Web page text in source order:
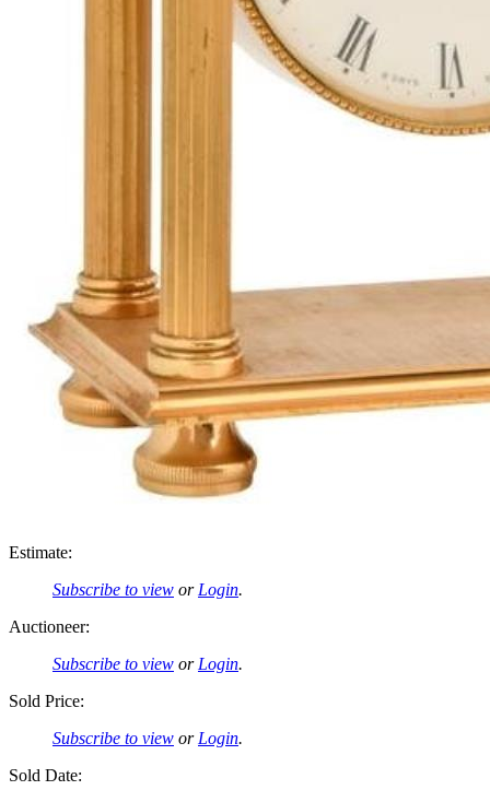
Estimate:
Subscribe to view orLogin.
Auctioneer:
Subscribe to view orLogin.
Sold Price:
Subscribe to view orLogin.
Sold Date: